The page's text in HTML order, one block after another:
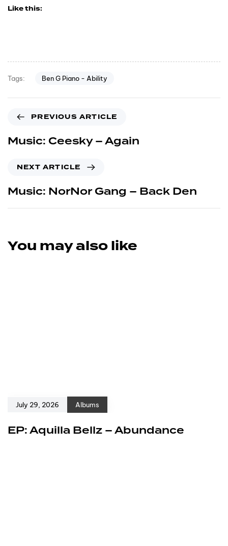
Like this:
Tags: Ben G Piano - Ability
PREVIOUS ARTICLE
Music: Ceesky – Again
NEXT ARTICLE
Music: NorNor Gang – Back Den
You may also like
July 29, 2026 Albums
EP: Aquilla Bellz – Abundance